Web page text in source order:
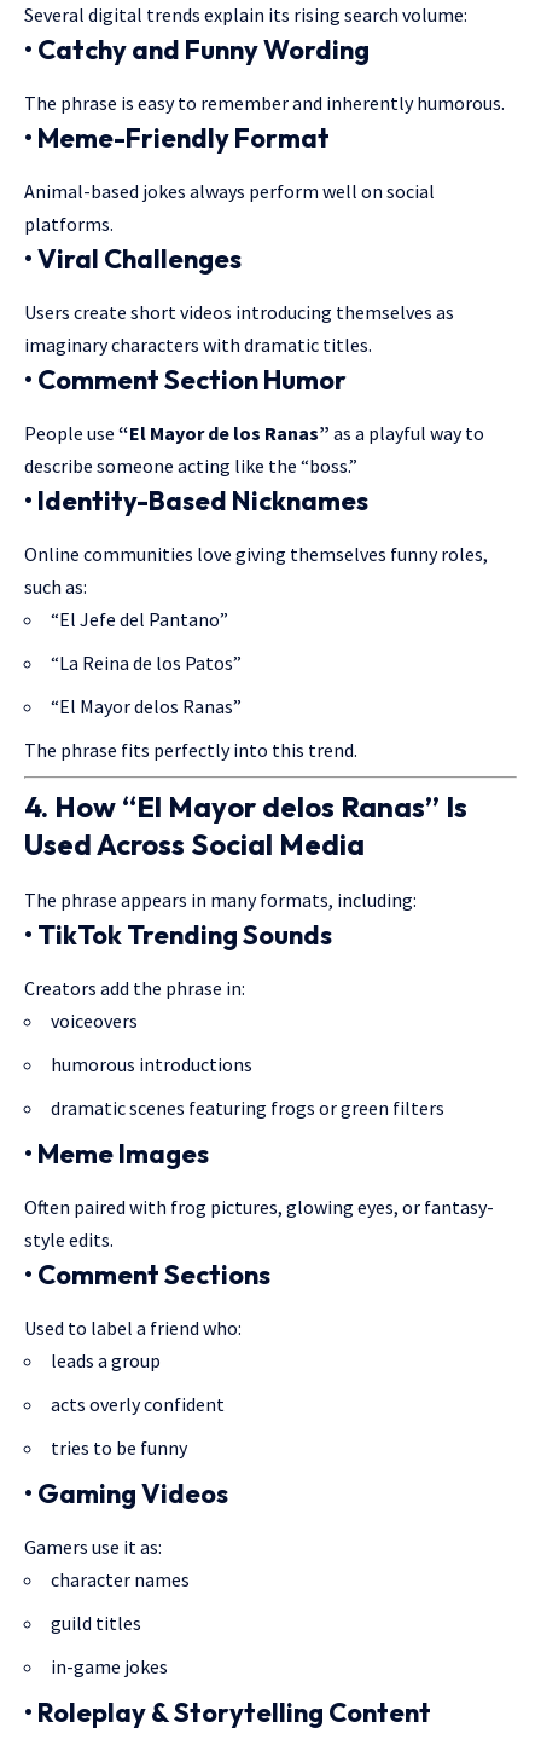
Several digital trends explain its rising search volume:
• Catchy and Funny Wording
The phrase is easy to remember and inherently humorous.
• Meme-Friendly Format
Animal-based jokes always perform well on social
platforms.
• Viral Challenges
Users create short videos introducing themselves as
imaginary characters with dramatic titles.
• Comment Section Humor
People use “El Mayor de los Ranas” as a playful way to
describe someone acting like the “boss.”
• Identity-Based Nicknames
Online communities love giving themselves funny roles,
such as:
“El Jefe del Pantano”
“La Reina de los Patos”
“El Mayor delos Ranas”
The phrase fits perfectly into this trend.
4. How “El Mayor delos Ranas” Is
Used Across Social Media
The phrase appears in many formats, including:
• TikTok Trending Sounds
Creators add the phrase in:
voiceovers
humorous introductions
dramatic scenes featuring frogs or green filters
• Meme Images
Often paired with frog pictures, glowing eyes, or fantasy-
style edits.
• Comment Sections
Used to label a friend who:
leads a group
acts overly confident
tries to be funny
• Gaming Videos
Gamers use it as:
character names
guild titles
in-game jokes
• Roleplay & Storytelling Content